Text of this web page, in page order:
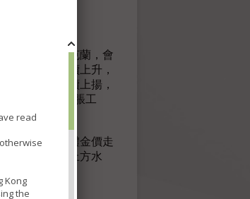
下令入侵烏克蘭，會
品的需求持續上升，
今年以來持續上揚，
為傳統的抗通脹工
遭拋售，整體金價走
穩1900美元上方水
read
Kong
the